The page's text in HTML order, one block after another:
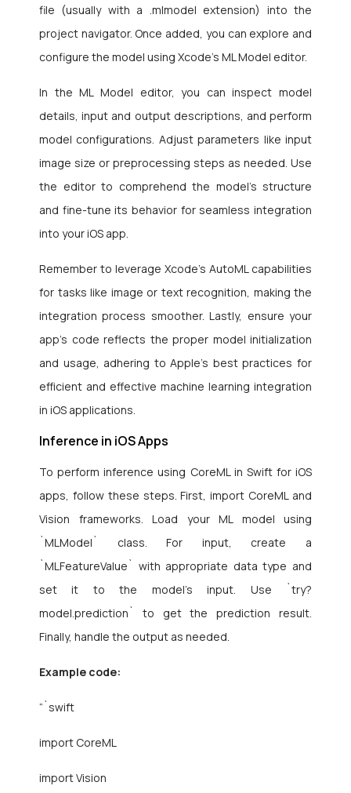
file (usually with a .mlmodel extension) into the
project navigator. Once added, you can explore and
configure the model using Xcode’s ML Model editor.
In the ML Model editor, you can inspect model
details, input and output descriptions, and perform
model configurations. Adjust parameters like input
image size or preprocessing steps as needed. Use
the editor to comprehend the model’s structure
and fine-tune its behavior for seamless integration
into your iOS app.
Remember to leverage Xcode’s AutoML capabilities
for tasks like image or text recognition, making the
integration process smoother. Lastly, ensure your
app’s code reflects the proper model initialization
and usage, adhering to Apple’s best practices for
efficient and effective machine learning integration
in iOS applications.
Inference in iOS Apps
To perform inference using CoreML in Swift for iOS
apps, follow these steps. First, import CoreML and
Vision frameworks. Load your ML model using
`MLModel` class. For input, create a
`MLFeatureValue` with appropriate data type and
set it to the model’s input. Use `try?
model.prediction` to get the prediction result.
Finally, handle the output as needed.
Example code:
“`swift
import CoreML
import Vision